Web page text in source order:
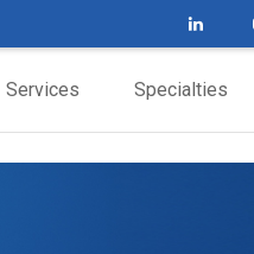
Services Specialties